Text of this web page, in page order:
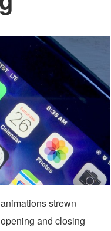
strewn
and closing